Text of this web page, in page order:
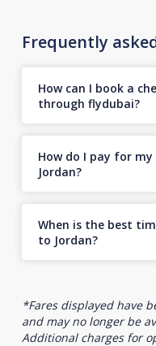
Frequently
How can I book a
through flydubai?
How do I pay for
Jordan?
When is the best
to Jordan?
*Fares displayed have
and may no longer be
Additional charges for